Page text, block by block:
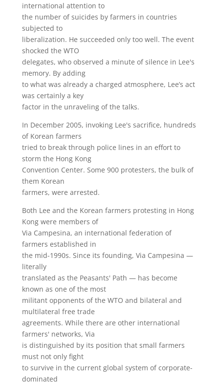
international attention to
the number of suicides by farmers in countries
subjected to
liberalization. He succeeded only too well. The event
shocked the WTO
delegates, who observed a minute of silence in Lee's
memory. By adding
to what was already a charged atmosphere, Lee’s act
was certainly a key
factor in the unraveling of the talks.
In December 2005, invoking Lee's sacrifice, hundreds
of Korean farmers
tried to break through police lines in an effort to
storm the Hong Kong
Convention Center. Some 900 protesters, the bulk of
them Korean
farmers, were arrested.
Both Lee and the Korean farmers protesting in Hong
Kong were members of
Via Campesina, an international federation of
farmers established in
the mid-1990s. Since its founding, Via Campesina —
literally
translated as the Peasants' Path — has become
known as one of the most
militant opponents of the WTO and bilateral and
multilateral free trade
agreements. While there are other international
farmers' networks, Via
is distinguished by its position that small farmers
must not only fight
to survive in the current global system of corporate-
dominated